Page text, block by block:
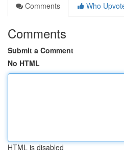
Comments
Who
Comments
Submit a Comment
No HTML
HTML is disabled